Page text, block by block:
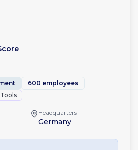
600 employees
Headquarters
Germany